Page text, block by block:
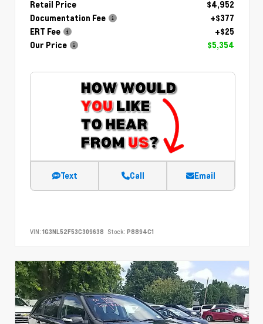
Retail Price
$4,952
Documentation Fee
+$377
ERT Fee
+$25
Our Price
$5,354
Text Call Email
VIN: 1G3NL52F53C309638 Stock: P8894C1